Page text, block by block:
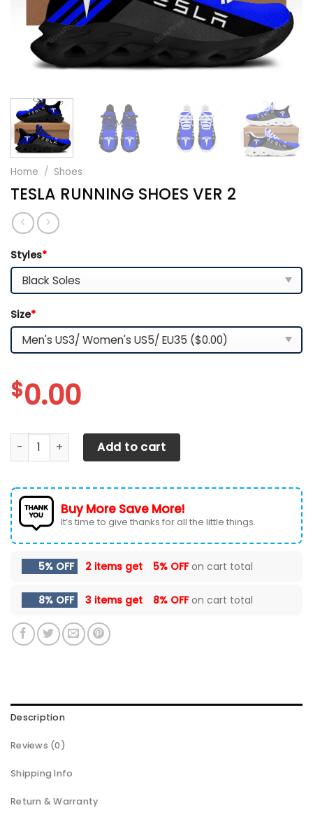
Home / Shoes
TESLA RUNNING SHOES VER 2
Styles*
Size*
$0.00
TESLA RUNNING SHOES VER 2 quantity
Add to cart
Buy More Save More!
It’s time to give thanks for all the little things.
5% OFF 2 items get 5% OFFon cart total
8% OFF 3 items get 8% OFFon cart total
Description
Reviews (0)
Shipping Info
Return & Warranty